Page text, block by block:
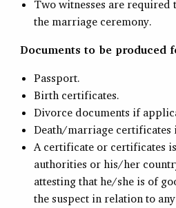
Two witnesses are required
the marriage ceremony.
Documents to be produced
Passport.
Birth certificates.
Divorce documents if
Death/marriage
A certificate or certificates
authorities or his/her
attesting that he/she is of
the suspect in relation to